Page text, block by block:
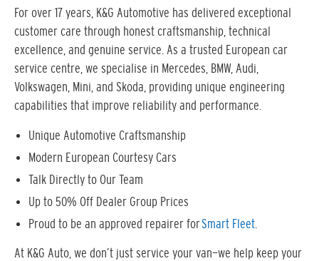
For over 17 years, K&G Automotive has delivered exceptional
customer care through honest craftsmanship, technical
excellence, and genuine service. As a trusted European car
service centre, we specialise in Mercedes, BMW, Audi,
Volkswagen, Mini, and Skoda, providing unique engineering
capabilities that improve reliability and performance.
Unique Automotive Craftsmanship
Modern European Courtesy Cars
Talk Directly to Our Team
Up to 50% Off Dealer Group Prices
Proud to be an approved repairer forSmart Fleet.
At K&G Auto, we don’t just service your van—we help keep your